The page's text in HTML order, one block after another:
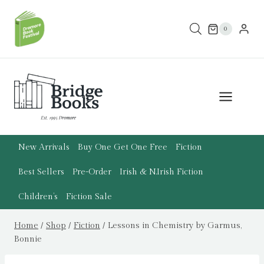
content
0
New Arrivals Buy One Get One Free Fiction
Best Sellers Pre-Order Irish & N.Irish Fiction
Children’s Fiction Sale
Home / Shop / Fiction / Lessons in Chemistry by Garmus,
Bonnie